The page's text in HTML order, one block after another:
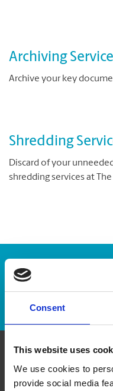
Consent
This website uses
We use cookies to
provide social media
Archiving
Archive your key
Shredding
Discard of your
shredding services at The
Enter Tracking
Contact Us